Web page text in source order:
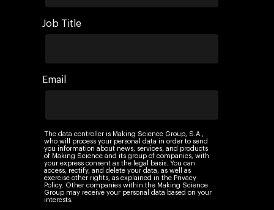
Job Title
Email
The data controller is Making Science Group, S.A.,
who will process your personal data in order to send
you information about news, services, and products
of Making Science and its group of companies, with
your express consent as the legal basis. You can
access, rectify, and delete your data, as well as
exercise other rights, as explained in the Privacy
Policy. Other companies within the Making Science
Group may receive your personal data based on your
interests.